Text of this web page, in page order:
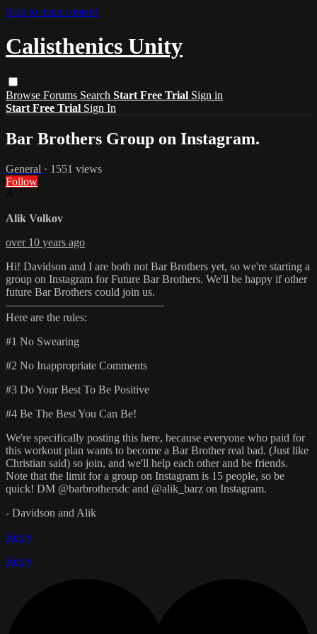
Skip to main content
Calisthenics Unity
Browse Forums Search Start Free Trial Sign in
Start Free Trial Sign In
Bar Brothers Group on Instagram.
General · 1551 views
Follow
Alik Volkov
over 10 years ago
Hi! Davidson and I are both not Bar Brothers yet, so we're starting a
group on Instagram for Future Bar Brothers. We'll be happy if other
future Bar Brothers could join us.
——————————————
Here are the rules:
#1 No Swearing
#2 No Inappropriate Comments
#3 Do Your Best To Be Positive
#4 Be The Best You Can Be!
We're specifically posting this here, because everyone who paid for
this workout plan wants to become a Bar Brother real bad. (Just like
Christian said) so join, and we'll help each other and be friends.
Note that the limit for a group on Instagram is 15 people, so be
quick! DM @barbrothersdc and @alik_barz on Instagram.
- Davidson and Alik
Reply
Reply